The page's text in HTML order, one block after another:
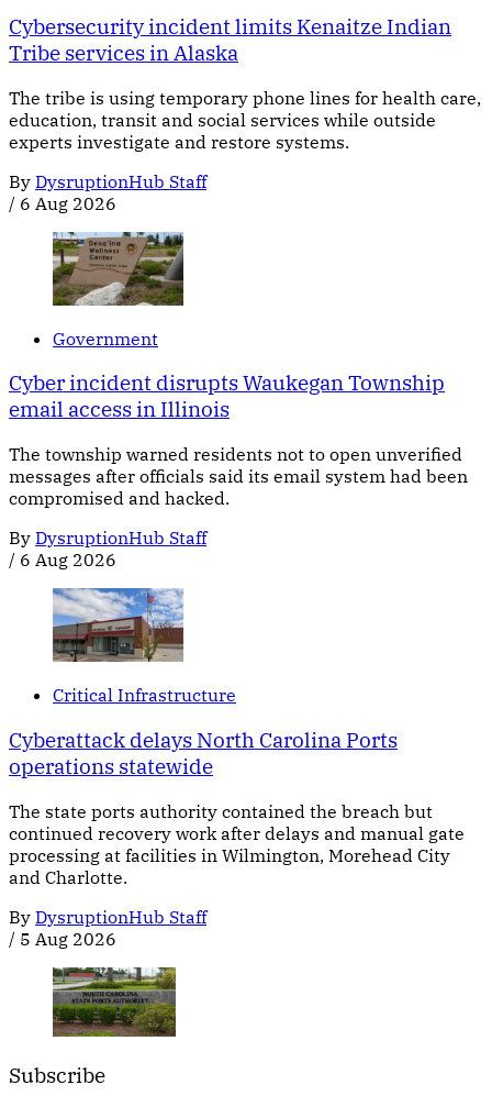
Cybersecurity incident limits Kenaitze Indian
Tribe services in Alaska
The tribe is using temporary phone lines for health care,
education, transit and social services while outside
experts investigate and restore systems.
By DysruptionHub Staff
/ 6 Aug 2026
Government
Cyber incident disrupts Waukegan Township
email access in Illinois
The township warned residents not to open unverified
messages after officials said its email system had been
compromised and hacked.
By DysruptionHub Staff
/ 6 Aug 2026
Critical Infrastructure
Cyberattack delays North Carolina Ports
operations statewide
The state ports authority contained the breach but
continued recovery work after delays and manual gate
processing at facilities in Wilmington, Morehead City
and Charlotte.
By DysruptionHub Staff
/ 5 Aug 2026
Subscribe